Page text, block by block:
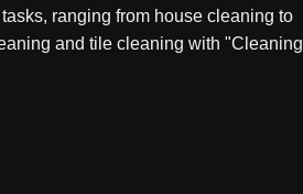
ranging from house cleaning to
and tile cleaning with "Cleaning